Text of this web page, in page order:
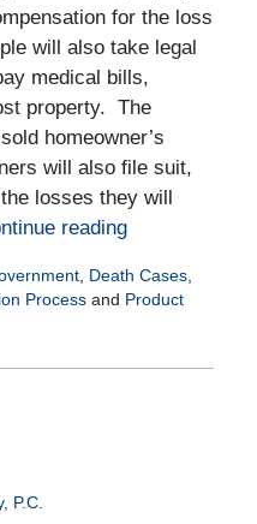
for the loss
will also take legal
medical bills,
property. The
homeowner’s
will also file suit,
losses they will
reading
, Death Cases,
Processand Product
P.C.